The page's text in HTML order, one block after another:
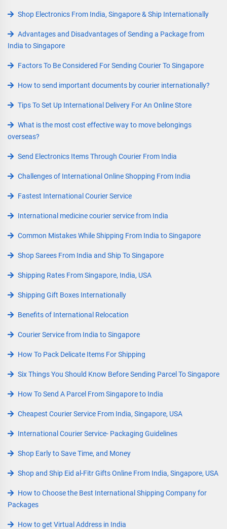
Shop Electronics From India, Singapore & Ship Internationally
Advantages and Disadvantages of Sending a Package from
India to Singapore
Factors To Be Considered For Sending Courier To Singapore
How to send important documents by courier internationally?
Tips To Set Up International Delivery For An Online Store
What is the most cost effective way to move belongings
overseas?
Send Electronics Items Through Courier From India
Challenges of International Online Shopping From India
Fastest International Courier Service
International medicine courier service from India
Common Mistakes While Shipping From India to Singapore
Shop Sarees From India and Ship To Singapore
Shipping Rates From Singapore, India, USA
Shipping Gift Boxes Internationally
Benefits of International Relocation
Courier Service from India to Singapore
How To Pack Delicate Items For Shipping
Six Things You Should Know Before Sending Parcel To Singapore
How To Send A Parcel From Singapore to India
Cheapest Courier Service From India, Singapore, USA
International Courier Service- Packaging Guidelines
Shop Early to Save Time, and Money
Shop and Ship Eid al-Fitr Gifts Online From India, Singapore, USA
How to Choose the Best International Shipping Company for
Packages
How to get Virtual Address in India